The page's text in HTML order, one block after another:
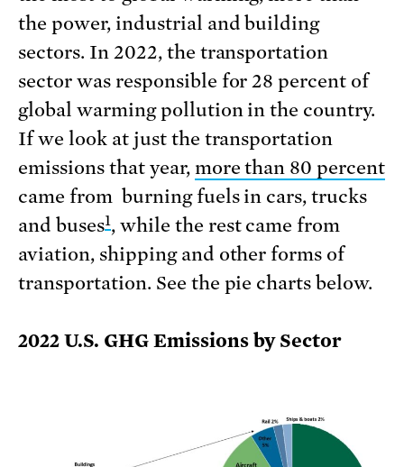
the power, industrial and building
sectors. In 2022, the transportation
sector was responsible for 28 percent of
global warming pollution in the country.
If we look at just the transportation
emissions that year, more than 80 percent
came from burning fuels in cars, trucks
and buses1, while the rest came from
aviation, shipping and other forms of
transportation. See the pie charts below.
2022 U.S. GHG Emissions by Sector